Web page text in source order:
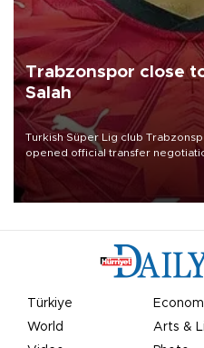
Trabzonspor close
Salah
Turkish Süper Lig club
opened official transfer
Mohamed Salah.
Türkiye
World
Arts &